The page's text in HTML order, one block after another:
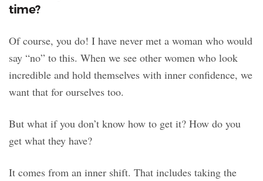
time?
Of course, you do! I have never met a woman who would
say “no” to this. When we see other women who look
incredible and hold themselves with inner confidence, we
want that for ourselves too.
But what if you don’t know how to get it? How do you
get what they have?
It comes from an inner shift. That includes taking the